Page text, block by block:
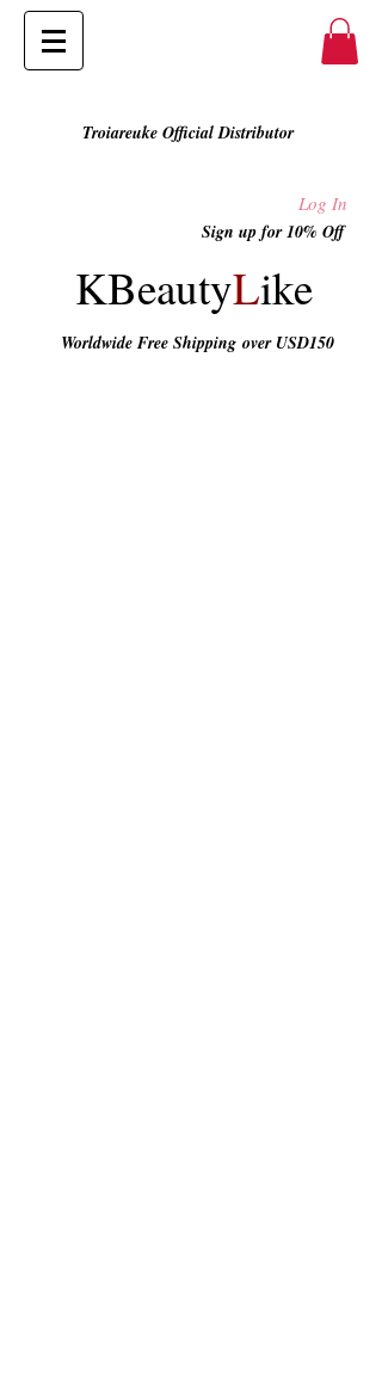
Troiareuke Official Distributor
Log In
Sign up for 10% Off
KBeautyLike
Worldwide Free Shipping over USD150